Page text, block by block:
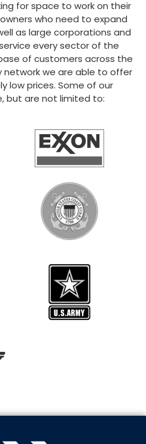
for space to work on their
who need to expand
as large corporations and
every sector of the
of customers across the
network we are able to offer
low prices. Some of our
but are not limited to: